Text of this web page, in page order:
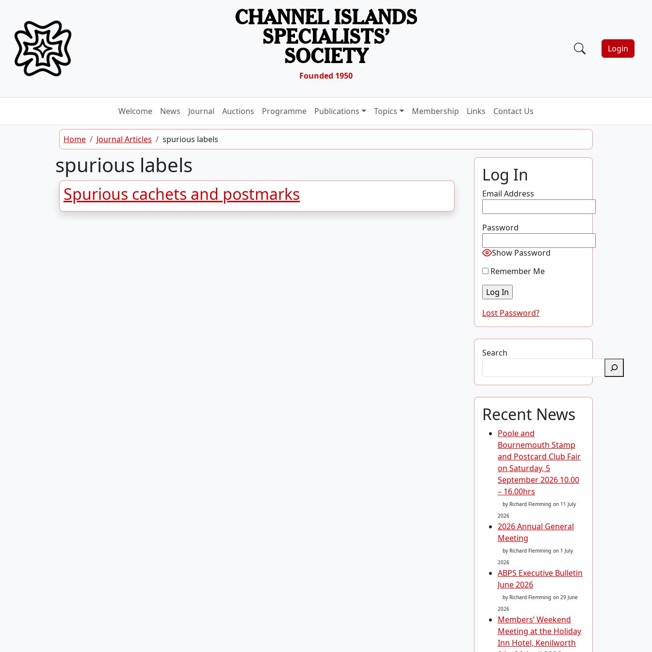
CHANNEL ISLANDS
SPECIALISTS’
SOCIETY
Founded 1950
Login
Welcome News Journal Auctions Programme Publications Topics Membership Links Contact Us
Home Journal Articles spurious labels
spurious labels
Spurious cachets and postmarks
Log In
Email Address
Password
Show Password
Remember Me
Lost Password?
Search
Recent News
Poole and
Bournemouth Stamp
and Postcard Club Fair
on Saturday, 5
September 2026 10.00
– 16.00hrs
by Richard Flemming on 11 July
2026
2026 Annual General
Meeting
by Richard Flemming on 1 July
2026
ABPS Executive Bulletin
June 2026
by Richard Flemming on 29 June
2026
Members’ Weekend
Meeting at the Holiday
Inn Hotel, Kenilworth